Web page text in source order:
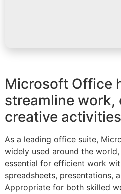
Microsoft Office
streamline work,
creative
As a leading office suite,
widely used around the
essential for efficient work
spreadsheets, presentations,
Appropriate for both skilled